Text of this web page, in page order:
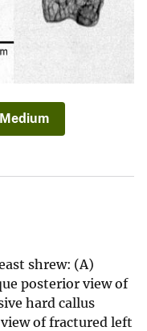
Medium
shrew: (A)
posterior view of
hard callus
of fractured left